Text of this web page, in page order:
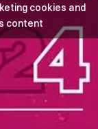
cookies and
content